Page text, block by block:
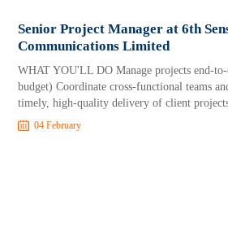
Senior Project Manager at 6th
Communications Limited
WHAT YOU'LL DO Manage projects end-
budget) Coordinate cross-functional teams
timely, high-quality delivery of client
04 February